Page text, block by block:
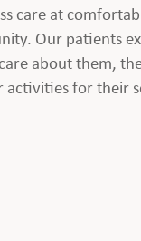
care at
Our patients
about them,
activities for their